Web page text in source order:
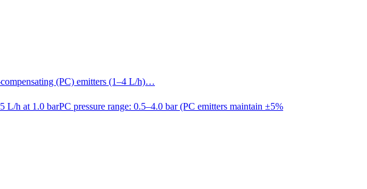
(PC) emitters (1–4 L/h)…
L/h at 1.0 barPC pressure range: 0.5–4.0 bar (PC emitters maintain ±5%